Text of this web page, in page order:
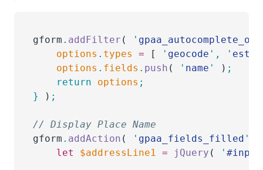
gform . addFilter ( '
	options
. types = [ ' geocode ' , '
	options
. fields . push ( ' name ' ) ;
	return
options ;
}
) ;
// Display Place Name
gform . addAction ( ' gpaa_fields_filled '
	let
$addressLine1 = jQuery ( '